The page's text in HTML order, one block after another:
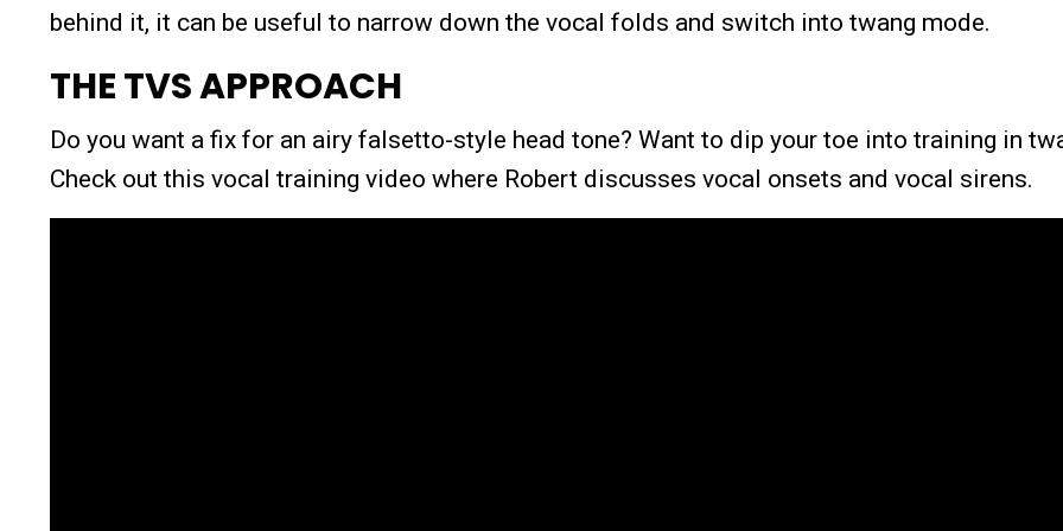
behind it, it can be useful to narrow down the vocal folds and switch into twang mode.
THE TVS APPROACH
Do you want a fix for an airy falsetto-style head tone? Want to dip your toe into training in
Check out this vocal training video where Robert discusses vocal onsets and vocal sirens.